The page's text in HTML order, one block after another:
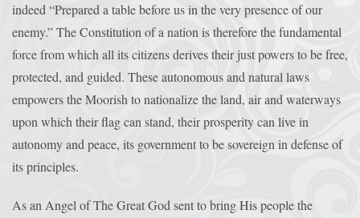
indeed “Prepared a table before us in the very presence of our
enemy.” The Constitution of a nation is therefore the fundamental
force from which all its citizens derives their just powers to be free,
protected, and guided. These autonomous and natural laws
empowers the Moorish to nationalize the land, air and waterways
upon which their flag can stand, their prosperity can live in
autonomy and peace, its government to be sovereign in defense of
its principles.
As an Angel of The Great God sent to bring His people the